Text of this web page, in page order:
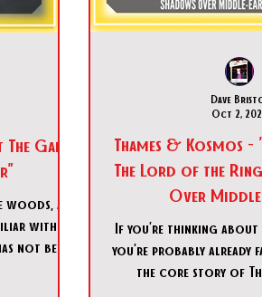
Game:
an
with
Thames & Kosmos -
The Lord of the
Over
If you’re thinking about
you’re probably already
the core story of
Dave
Oct 2,